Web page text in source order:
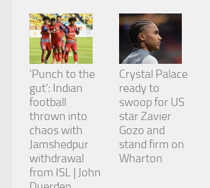
‘Punch to the
gut’: Indian
football
thrown into
chaos with
Jamshedpur
withdrawal
from ISL | John
Crystal Palace
ready to
swoop for US
star Zavier
Gozo and
stand firm on
Wharton